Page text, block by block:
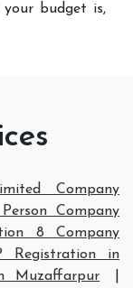
budget is,
Company
Company
8 Company
Registration in
Muzaffarpur